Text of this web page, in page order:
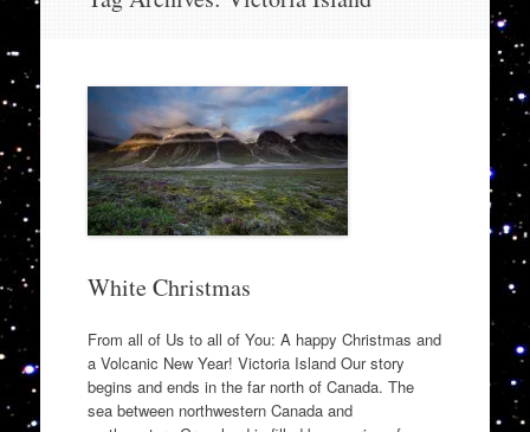
White Christmas
From all of Us to all of You: A happy Christmas and
a Volcanic New Year! Victoria Island Our story
begins and ends in the far north of Canada. The
sea between northwestern Canada and